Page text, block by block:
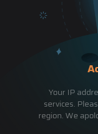
Your IP
services.
region. We